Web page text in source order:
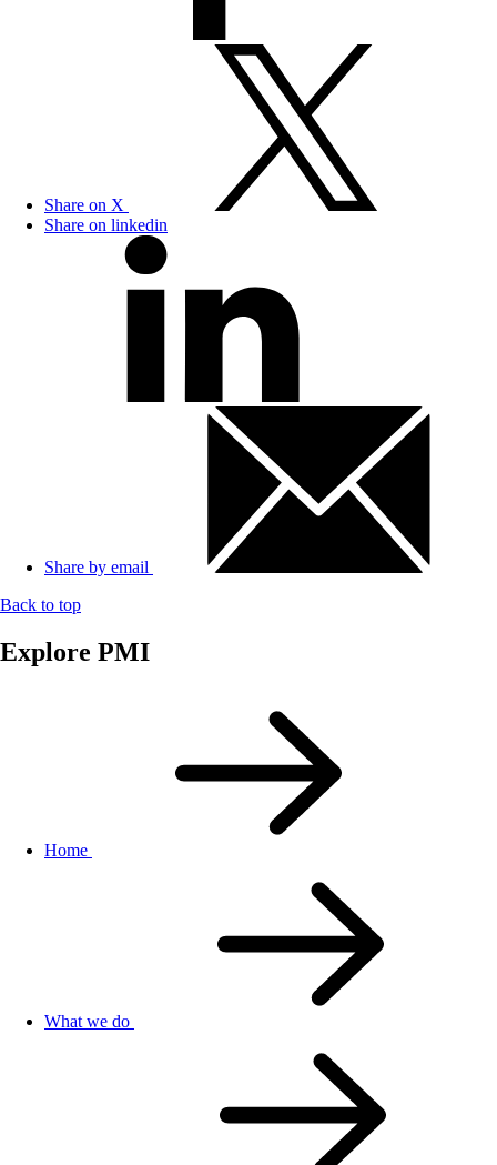
Share on X
Share on linkedin
Share by email
Back to top
Explore PMI
Home
What we do